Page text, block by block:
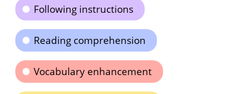
Following instructions
Reading comprehension
Vocabulary enhancement